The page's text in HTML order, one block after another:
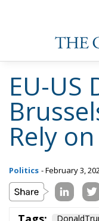
EU-US
Rely
Politics - February 3,